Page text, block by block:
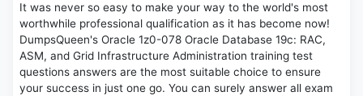
It was never so easy to make your way to the world's most
worthwhile professional qualification as it has become now!
DumpsQueen's Oracle 1z0-078 Oracle Database 19c: RAC,
ASM, and Grid Infrastructure Administration training test
questions answers are the most suitable choice to ensure
your success in just one go. You can surely answer all exam